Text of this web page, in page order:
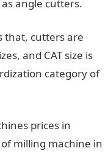
angle cutters.
that, cutters are
and CAT size is
category of
prices in
milling machine in